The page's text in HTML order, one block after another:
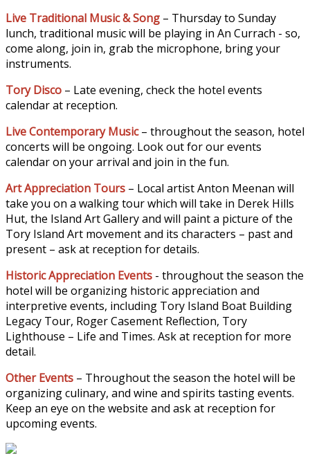
Live Traditional Music & Song – Thursday to Sunday
lunch, traditional music will be playing in An Currach - so,
come along, join in, grab the microphone, bring your
instruments.
Tory Disco – Late evening, check the hotel events
calendar at reception.
Live Contemporary Music – throughout the season, hotel
concerts will be ongoing. Look out for our events
calendar on your arrival and join in the fun.
Art Appreciation Tours – Local artist Anton Meenan will
take you on a walking tour which will take in Derek Hills
Hut, the Island Art Gallery and will paint a picture of the
Tory Island Art movement and its characters – past and
present – ask at reception for details.
Historic Appreciation Events - throughout the season the
hotel will be organizing historic appreciation and
interpretive events, including Tory Island Boat Building
Legacy Tour, Roger Casement Reflection, Tory
Lighthouse – Life and Times. Ask at reception for more
detail.
Other Events – Throughout the season the hotel will be
organizing culinary, and wine and spirits tasting events.
Keep an eye on the website and ask at reception for
upcoming events.